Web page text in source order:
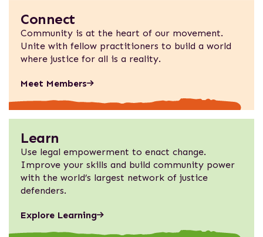
Connect
Community is at the heart of our movement.
Unite with fellow practitioners to build a world
where justice for all is a reality.
Meet Members
Learn
Use legal empowerment to enact change.
Improve your skills and build community power
with the world’s largest network of justice
defenders.
Explore Learning